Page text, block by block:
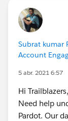
Subrat kumar
Account
5 abr. 2021 6:57
Hi Trailblazers,
Need help
Pardot. Our